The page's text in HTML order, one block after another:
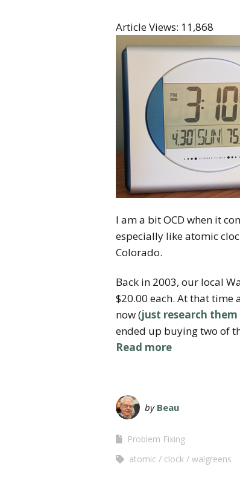
Article Views: 11,868
I am a bit OCD when it
especially like atomic
Colorado.
Back in 2003, our local
$20.00 each. At that time
now (just research
ended up buying two of
Read more
by Beau
Problem Fixing
atomic
clock walgreens